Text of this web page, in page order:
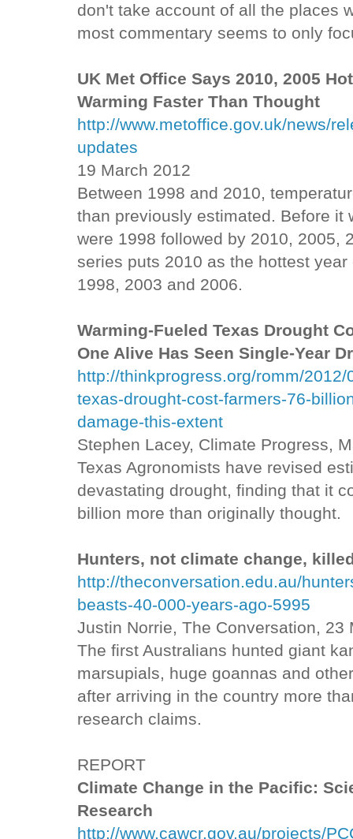
don't take account of all the places
most commentary seems to only
UK Met Office Says 2010, 2005
Warming Faster Than Thought
http://www.metoffice.gov.uk/news/
updates
19 March 2012
Between 1998 and 2010,
than previously estimated. Before it
were 1998 followed by 2010, 2005,
series puts 2010 as the hottest
1998, 2003 and 2006.
Warming-Fueled Texas Drought
One Alive Has Seen Single-Year
http://thinkprogress.org/romm/
texas-drought-cost-farmers-76-
damage-this-extent
Stephen Lacey, Climate Progress,
Texas Agronomists have revised
devastating drought, finding that it
billion more than originally thought.
Hunters, not climate change,
http://theconversation.edu.au/
beasts-40-000-years-ago-5995
Justin Norrie, The Conversation, 23
The first Australians hunted giant
marsupials, huge goannas and
after arriving in the country more
research claims.
REPORT
Climate Change in the Pacific:
Research
http://www.cawcr.gov.au/projects/